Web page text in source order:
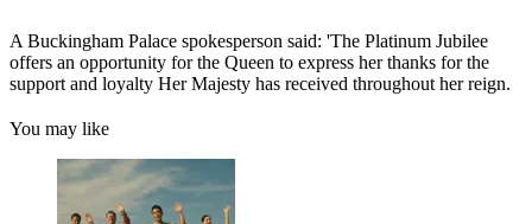
A Buckingham Palace spokesperson said: 'The Platinum Jubilee
offers an opportunity for the Queen to express her thanks for the
support and loyalty Her Majesty has received throughout her reign.
You may like